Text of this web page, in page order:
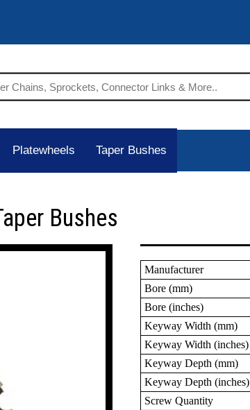
Platewheels Taper Bushes
Bushes
Manufacturer
Bore (mm)
Bore (inches)
Keyway Width (mm)
Keyway Width (inches)
Keyway Depth (mm)
Keyway Depth (inches)
Screw Quantity